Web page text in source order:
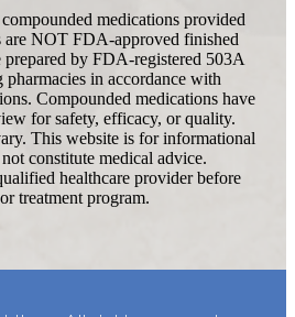
medications provided
are NOT FDA-approved finished
by FDA-registered 503A
in accordance with
Compounded medications have
for safety, efficacy, or quality.
This website is for informational
constitute medical advice.
healthcare provider before
treatment program.